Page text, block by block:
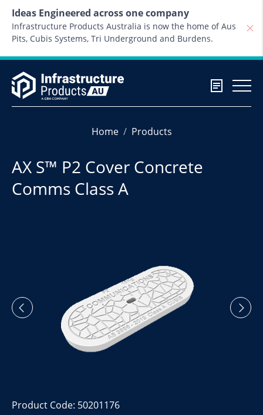
Ideas Engineered across one company
Infrastructure Products Australia is now the home of Aus
Pits, Cubis Systems, Tri Underground and Burdens.
Home Products
AX S™ P2 Cover Concrete
Comms Class A
Product Code: 50201176